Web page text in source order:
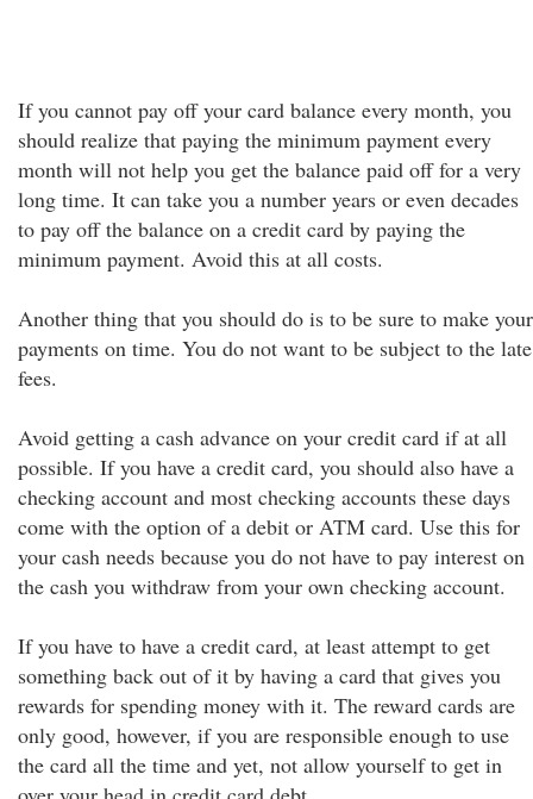
If you cannot pay off your card balance every month, you
should realize that paying the minimum payment every
month will not help you get the balance paid off for a very
long time. It can take you a number years or even decades
to pay off the balance on a credit card by paying the
minimum payment. Avoid this at all costs.
Another thing that you should do is to be sure to make your
payments on time. You do not want to be subject to the late
fees.
Avoid getting a cash advance on your credit card if at all
possible. If you have a credit card, you should also have a
checking account and most checking accounts these days
come with the option of a debit or ATM card. Use this for
your cash needs because you do not have to pay interest on
the cash you withdraw from your own checking account.
If you have to have a credit card, at least attempt to get
something back out of it by having a card that gives you
rewards for spending money with it. The reward cards are
only good, however, if you are responsible enough to use
the card all the time and yet, not allow yourself to get in